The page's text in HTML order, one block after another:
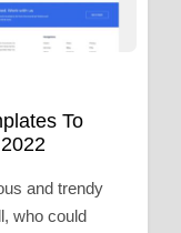
To
and trendy
who could